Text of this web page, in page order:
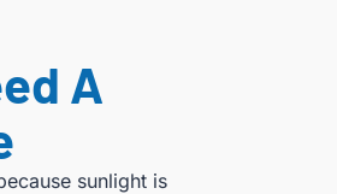
A
sunlight is